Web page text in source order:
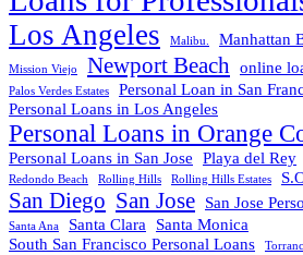
Los Angeles Malibu. Manhattan
Mission Viejo Newport Beach online
Palos Verdes Estates Personal Loan in San
Personal Loans in Los Angeles
Personal Loans in Orange
Personal Loans in San Jose Playa del Rey
Redondo Beach
Rolling Hills Rolling Hills Estates
San Diego San Jose San Jose
Santa Ana
Santa Clara
Santa Monica
South San Francisco Personal Loans